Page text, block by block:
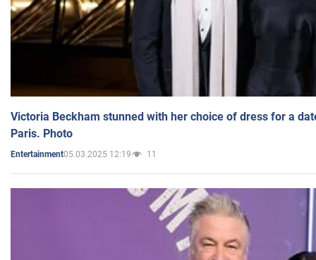
Victoria Beckham stunned with her choice of dress for a
Paris. Photo
Entertainment05.03.2025 12:19 11